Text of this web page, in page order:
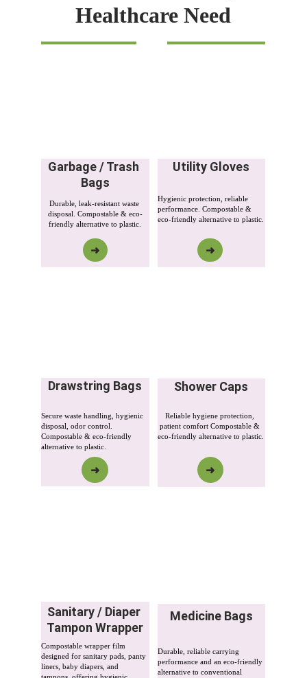
Utility Gloves
Healthcare Need
➜
Hygienic protection, reliable
performance. Compostable &
eco-friendly alternative to plastic.
Drawstring Bags
Secure waste handling, hygienic
disposal, odor control.
Compostable & eco-friendly
alternative to plastic.
➜
Garbage / Trash
Bags
Durable, leak-resistant waste
disposal. Compostable & eco-
friendly alternative to plastic.
➜
Shower Caps
Reliable hygiene protection,
patient comfort Compostable &
eco-friendly alternative to plastic.
➜
Sanitary / Diaper
Tampon Wrapper
Compostable wrapper film
designed for sanitary pads, panty
liners, baby diapers, and
Medicine Bags
Durable, reliable carrying
performance and an eco-friendly
alternative to conventional